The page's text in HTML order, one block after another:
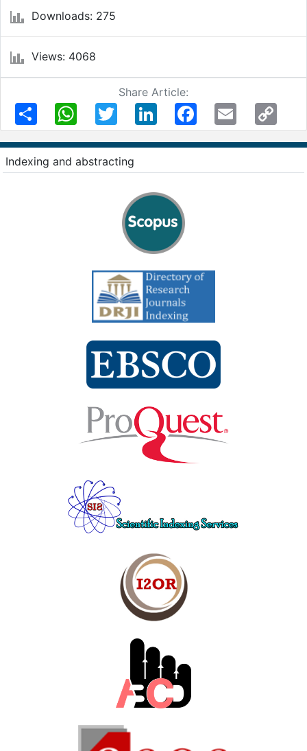
Downloads: 275
Views: 4068
Share Article:
Share
WhatsAppTwitter LinkedIn FacebookEmail
Copy
Indexing and abstracting